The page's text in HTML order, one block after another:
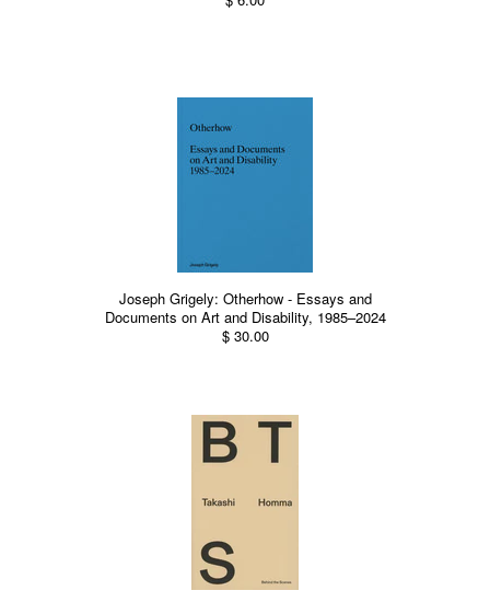
Joseph Grigely: Otherhow - Essays and
Documents on Art and Disability, 1985–2024
$ 30.00